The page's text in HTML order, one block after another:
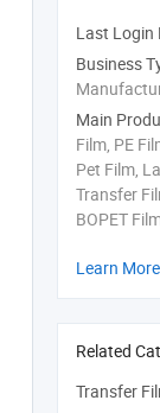
Last Login
Business
Main
Film, PE
Pet Film,
Transfer
BOPET
Learn More
Related
Transfer